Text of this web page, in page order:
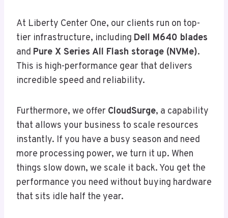
At Liberty Center One, our clients run on top-
tier infrastructure, including Dell M640 blades
and Pure X Series All Flash storage (NVMe).
This is high-performance gear that delivers
incredible speed and reliability.
Furthermore, we offer CloudSurge, a capability
that allows your business to scale resources
instantly. If you have a busy season and need
more processing power, we turn it up. When
things slow down, we scale it back. You get the
performance you need without buying hardware
that sits idle half the year.